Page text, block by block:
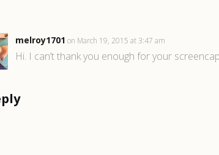
melroy1701 on March 19, 2015 at 3:47 am
Hi. I can’t thank you enough for your